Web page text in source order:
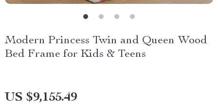
Modern Princess Twin and Queen Wood
Bed Frame for Kids & Teens
US $9,155.49